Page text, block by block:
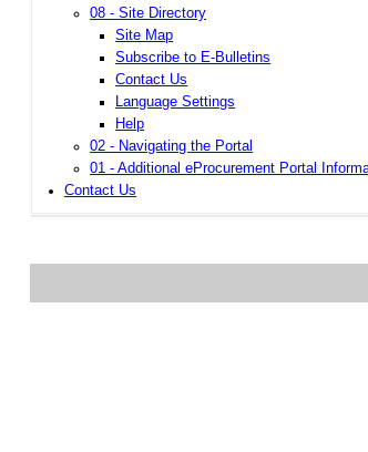
08 - Site Directory
Site Map
Subscribe to E-Bulletins
Contact Us
Language Settings
Help
02 - Navigating the Portal
01 - Additional eProcurement Portal
Contact Us